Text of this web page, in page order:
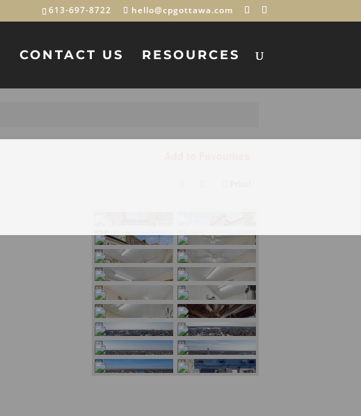
613-697-8722 hello@cpgottawa.com
CONTACT US RESOURCES